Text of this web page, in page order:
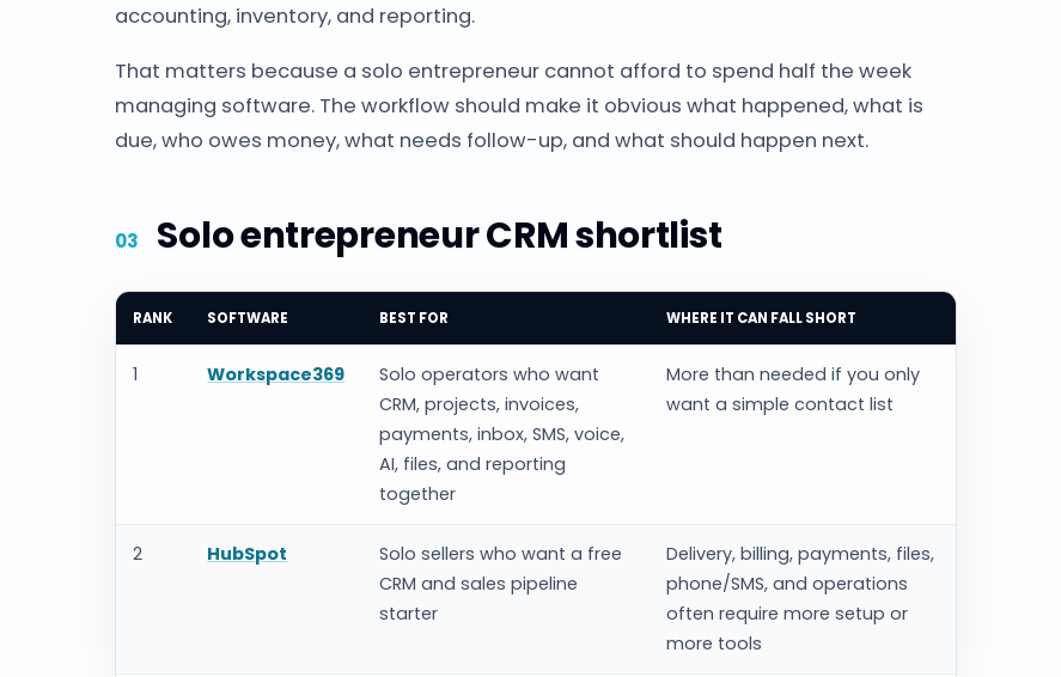
accounting, inventory, and reporting.
That matters because a solo entrepreneur cannot afford to spend half the week
managing software. The workflow should make it obvious what happened, what is
due, who owes money, what needs follow-up, and what should happen next.
Solo entrepreneur CRM shortlist
RANK SOFTWARE BEST FOR WHERE IT CAN FALL SHORT
1 Workspace369
Solo operators who want
CRM, projects, invoices,
payments, inbox, SMS, voice,
AI, files, and reporting
together
More than needed if you only
want a simple contact list
2 HubSpot
Solo sellers who want a free
CRM and sales pipeline
starter
Delivery, billing, payments, files,
phone/SMS, and operations
often require more setup or
more tools